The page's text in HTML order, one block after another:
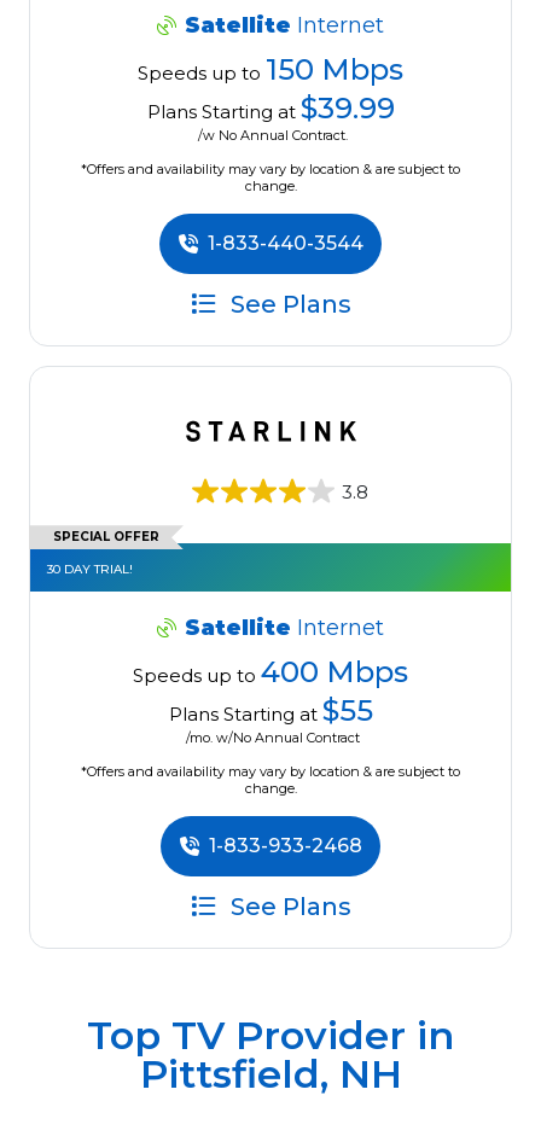
Satellite Internet
Speeds up to 150 Mbps
Plans Starting at $39.99
/w No Annual Contract.
*Offers and availability may vary by location & are subject to
change.
1-833-440-3544
See Plans
3.8
SPECIAL OFFER
30 DAY TRIAL!
Satellite Internet
Speeds up to 400 Mbps
Plans Starting at $55
/mo. w/No Annual Contract
*Offers and availability may vary by location & are subject to
change.
1-833-933-2468
See Plans
Top TV Provider in
Pittsfield, NH